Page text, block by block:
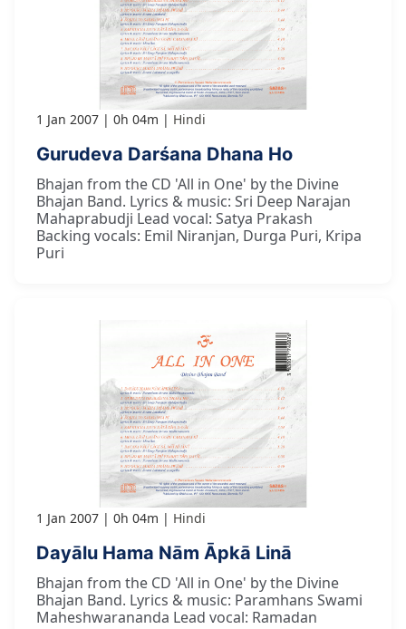
1 Jan 2007 0h 04m Hindi
Gurudeva Darśana Dhana Ho
Bhajan from the CD 'All in One' by the Divine
Bhajan Band. Lyrics & music: Sri Deep Narajan
Mahaprabudji Lead vocal: Satya Prakash
Backing vocals: Emil Niranjan, Durga Puri, Kripa
Puri
1 Jan 2007 0h 04m Hindi
Dayālu Hama Nām Āpkā Linā
Bhajan from the CD 'All in One' by the Divine
Bhajan Band. Lyrics & music: Paramhans Swami
Maheshwarananda Lead vocal: Ramadan